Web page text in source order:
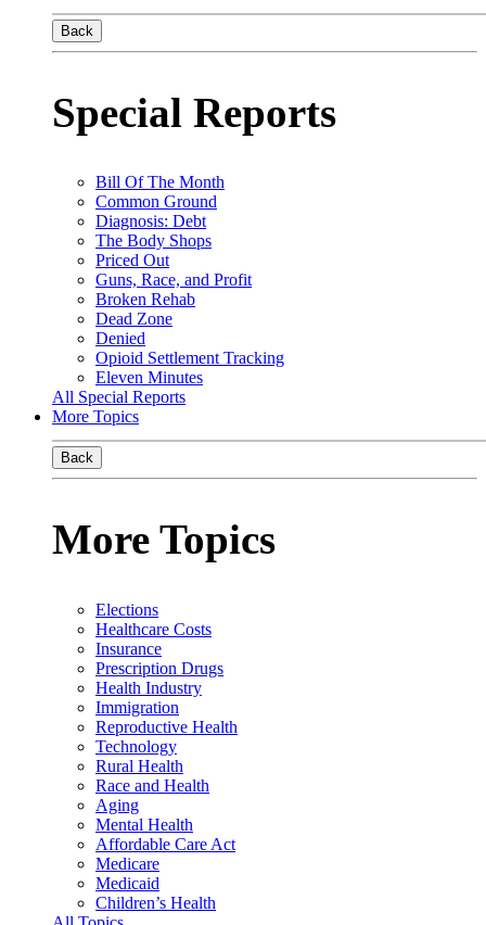
Back
Special Reports
Bill Of The Month
Common Ground
Diagnosis: Debt
The Body Shops
Priced Out
Guns, Race, and Profit
Broken Rehab
Dead Zone
Denied
Opioid Settlement Tracking
Eleven Minutes
All Special Reports
More Topics
Back
More Topics
Elections
Healthcare Costs
Insurance
Prescription Drugs
Health Industry
Immigration
Reproductive Health
Technology
Rural Health
Race and Health
Aging
Mental Health
Affordable Care Act
Medicare
Medicaid
Children’s Health